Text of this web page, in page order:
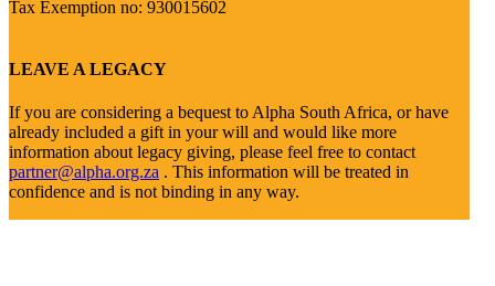
Tax Exemption no: 930015602
LEAVE A LEGACY
If you are considering a bequest to Alpha South Africa, or have
already included a gift in your will and would like more
information about legacy giving, please feel free to contact
partner@alpha.org.za . This information will be treated in
confidence and is not binding in any way.